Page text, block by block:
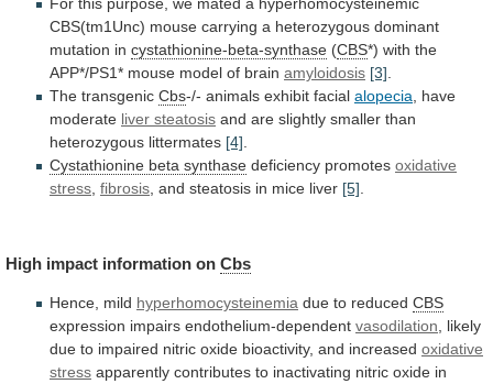
CBS(tm1Unc) mouse carrying a heterozygous dominant
mutation in cystathionine-beta-synthase (CBS*) with the
APP*/PS1* mouse model of brain amyloidosis [3]
The transgenic Cbs-/- animals exhibit facial alopecia , have
moderate liver steatosis and are slightly smaller than
heterozygous littermates [4]
Cystathionine beta synthase deficiency promotes oxidative
stress fibrosis and steatosis in mice liver [5]
High impact information on Cbs
Hence, mild hyperhomocysteinemia due to reduced CBS
expression impairs endothelium-dependent vasodilation, likely
due to impaired nitric oxide bioactivity, and increased oxidative
stress apparently contributes to inactivating nitric oxide in